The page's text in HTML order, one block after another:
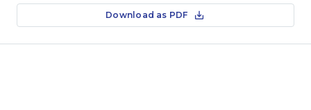
Download as PDF